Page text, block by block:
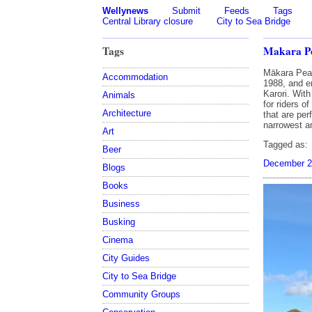
Wellynews Submit Feeds
Tags
Central Library closure
City to Sea Bridge
Tags
Accommodation
Animals
Architecture
Art
Beer
Blogs
Books
Business
Busking
Cinema
City Guides
City to Sea Bridge
Community Groups
Makara
Mākara
1988, and
Karori.
for riders of
that are
narrowest
Tagged as:
December